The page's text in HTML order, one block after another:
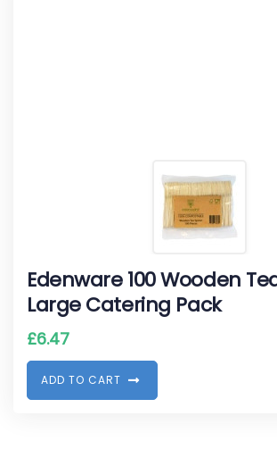
Edenware 100 Wooden
Large Catering Pack
£6.47
ADD TO CART